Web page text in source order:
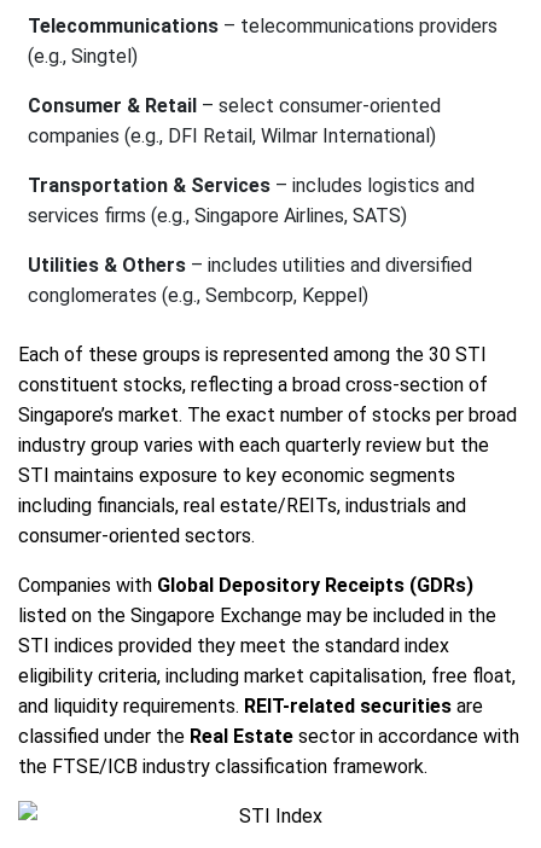
Telecommunications – telecommunications providers
(e.g., Singtel)
Consumer & Retail – select consumer-oriented
companies (e.g., DFI Retail, Wilmar International)
Transportation & Services – includes logistics and
services firms (e.g., Singapore Airlines, SATS)
Utilities & Others – includes utilities and diversified
conglomerates (e.g., Sembcorp, Keppel)
Each of these groups is represented among the 30 STI
constituent stocks, reflecting a broad cross-section of
Singapore’s market. The exact number of stocks per broad
industry group varies with each quarterly review but the
STI maintains exposure to key economic segments
including financials, real estate/REITs, industrials and
consumer-oriented sectors.
Companies with Global Depository Receipts (GDRs)
listed on the Singapore Exchange may be included in the
STI indices provided they meet the standard index
eligibility criteria, including market capitalisation, free float,
and liquidity requirements. REIT-related securities are
classified under the Real Estate sector in accordance with
the FTSE/ICB industry classification framework.